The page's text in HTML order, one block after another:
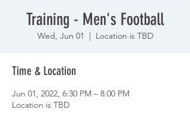
Training - Men's Football
Wed, Jun 01
  |
Location is TBD
Time & Location
Jun 01, 2022, 6:30 PM – 8:00 PM
Location is TBD